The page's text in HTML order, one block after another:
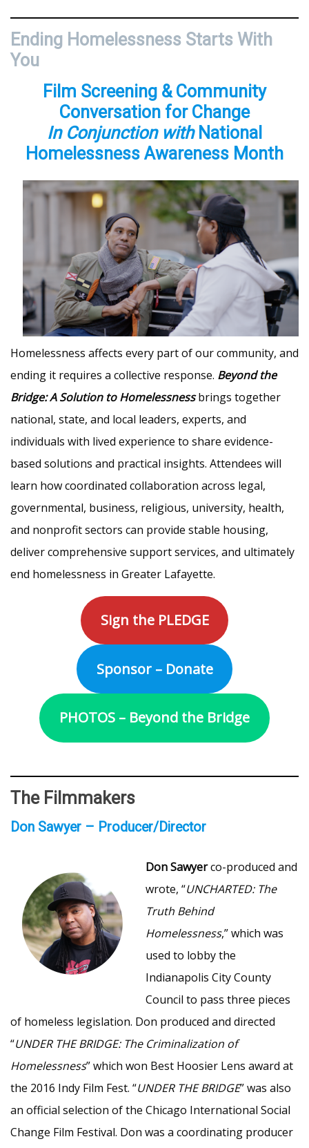
Ending Homelessness Starts With
You
Film Screening & Community
Conversation for Change
In Conjunction with National
Homelessness Awareness Month
Homelessness affects every part of our community, and
ending it requires a collective response. Beyond the
Bridge: A Solution to Homelessnessbrings together
national, state, and local leaders, experts, and
individuals with lived experience to share evidence-
based solutions and practical insights. Attendees will
learn how coordinated collaboration across legal,
governmental, business, religious, university, health,
and nonprofit sectors can provide stable housing,
deliver comprehensive support services, and ultimately
end homelessness in Greater Lafayette.
Sign the PLEDGE
Sponsor – Donate
PHOTOS – Beyond the Bridge
The Filmmakers
Don Sawyer – Producer/Director
Don Sawyerco-produced and
wrote, “UNCHARTED: The
Truth Behind
Homelessness,” which was
used to lobby the
Indianapolis City County
Council to pass three pieces
of homeless legislation. Don produced and directed
“UNDER THE BRIDGE: The Criminalization of
Homelessness” which won Best Hoosier Lens award at
the 2016 Indy Film Fest. “UNDER THE BRIDGE” was also
an official selection of the Chicago International Social
Change Film Festival. Don was a coordinating producer